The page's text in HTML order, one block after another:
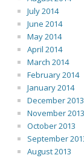
July 2014
June 2014
May 2014
April 2014
March 2014
February 2014
January 2014
December 2013
November 2013
October 2013
September
August 2013